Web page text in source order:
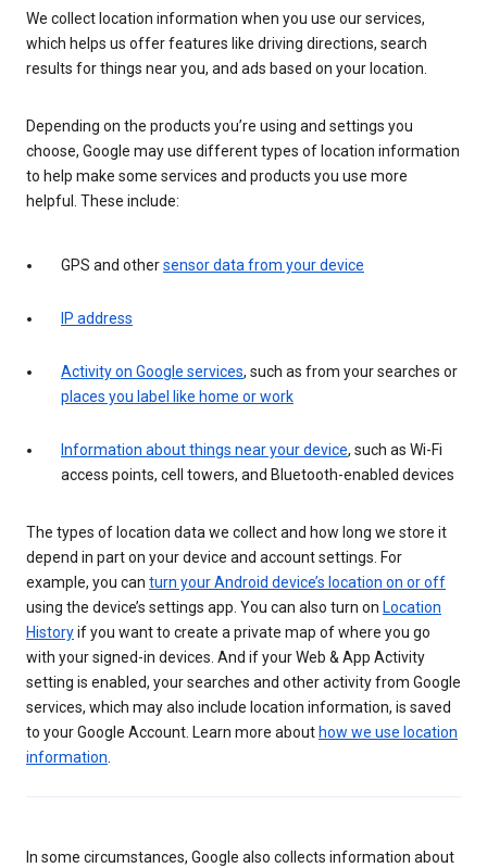
We collect location information when you use our services,
which helps us offer features like driving directions, search
results for things near you, and ads based on your location.
Depending on the products you’re using and settings you
choose, Google may use different types of location information
to help make some services and products you use more
helpful. These include:
GPS and othersensor data from your device
IP address
Activity on Google services, such as from your searches or
places you label like home or work
Information about things near your device, such as Wi-Fi
access points, cell towers, and Bluetooth-enabled devices
The types of location data we collect and how long we store it
depend in part on your device and account settings. For
example, you can turn your Android device’s location on or off
using the device’s settings app. You can also turn on Location
Historyif you want to create a private map of where you go
with your signed-in devices. And if your Web & App Activity
setting is enabled, your searches and other activity from Google
services, which may also include location information, is saved
to your Google Account. Learn more about how we use location
information.
In some circumstances, Google also collects information about